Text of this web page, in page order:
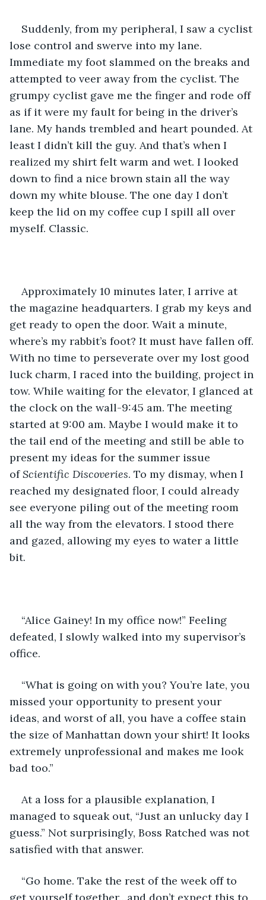
Suddenly, from my peripheral, I saw a cyclist
lose control and swerve into my lane.
Immediate my foot slammed on the breaks and
attempted to veer away from the cyclist. The
grumpy cyclist gave me the finger and rode off
as if it were my fault for being in the driver’s
lane. My hands trembled and heart pounded. At
least I didn’t kill the guy. And that’s when I
realized my shirt felt warm and wet. I looked
down to find a nice brown stain all the way
down my white blouse. The one day I don’t
keep the lid on my coffee cup I spill all over
myself. Classic.
Approximately 10 minutes later, I arrive at
the magazine headquarters. I grab my keys and
get ready to open the door. Wait a minute,
where’s my rabbit’s foot? It must have fallen off.
With no time to perseverate over my lost good
luck charm, I raced into the building, project in
tow. While waiting for the elevator, I glanced at
the clock on the wall-9:45 am. The meeting
started at 9:00 am. Maybe I would make it to
the tail end of the meeting and still be able to
present my ideas for the summer issue
of Scientific Discoveries. To my dismay, when I
reached my designated floor, I could already
see everyone piling out of the meeting room
all the way from the elevators. I stood there
and gazed, allowing my eyes to water a little
bit.
“Alice Gainey! In my office now!” Feeling
defeated, I slowly walked into my supervisor’s
office.
“What is going on with you? You’re late, you
missed your opportunity to present your
ideas, and worst of all, you have a coffee stain
the size of Manhattan down your shirt! It looks
extremely unprofessional and makes me look
bad too.”
At a loss for a plausible explanation, I
managed to squeak out, “Just an unlucky day I
guess.” Not surprisingly, Boss Ratched was not
satisfied with that answer.
“Go home. Take the rest of the week off to
get yourself together…and don’t expect this to